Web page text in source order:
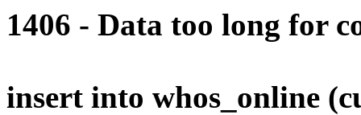
1406 - Data too long for
insert into whos_online